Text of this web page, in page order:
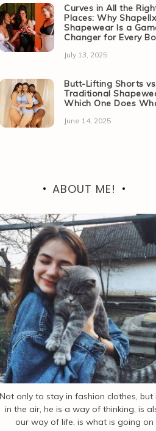
Curves in All the
Places: Why Shapellx
Shapewear Is a
Changer for Every
July 13, 2025
Butt-Lifting Shorts
Traditional
Which One Does
June 14, 2025
ABOUT ME!
Not only to stay in fashion clothes, but
in the air, he is a way of thinking, is
our way of life, is what is going on